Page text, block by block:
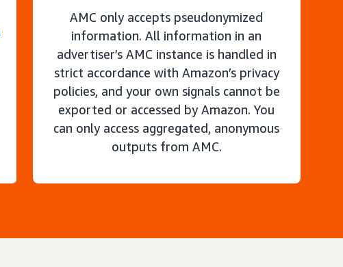
AMC only accepts pseudonymized
information. All information in an
advertiser’s AMC instance is handled in
strict accordance with Amazon’s privacy
policies, and your own signals cannot be
exported or accessed by Amazon. You
can only access aggregated, anonymous
outputs from AMC.